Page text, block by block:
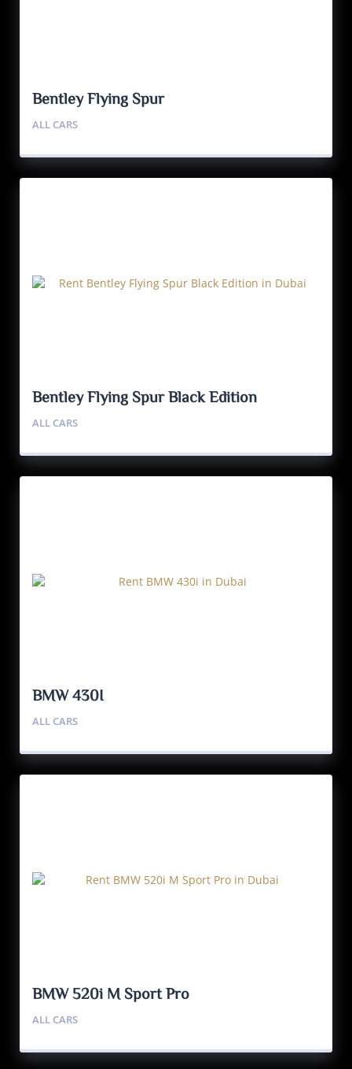
Bentley Flying Spur
ALL CARS
Bentley Flying Spur Black Edition
ALL CARS
BMW 430I
ALL CARS
BMW 520i M Sport Pro
ALL CARS